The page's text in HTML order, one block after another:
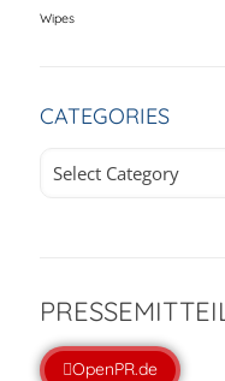
Wipes
CATEGORIES
OpenPR.de